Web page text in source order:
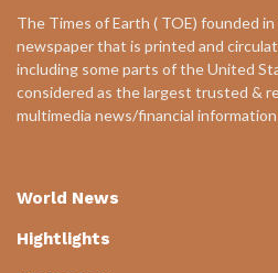
The Times of Earth ( TOE) founded
newspaper that is printed and
including some parts of the United
considered as the largest trusted &
multimedia news/financial
World News
Hightlights